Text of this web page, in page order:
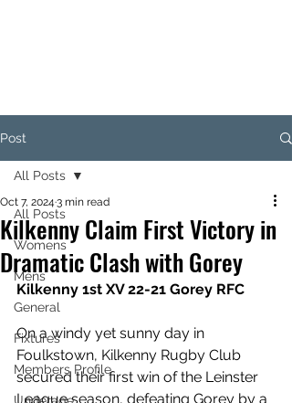
Post
All Posts
Womens
Mens
General
Fixtures
Members Profile
All Posts
Kilkenny Claim First Victory in
Dramatic Clash with Gorey
Oct 7, 2024 3 min read
Kilkenny 1st XV 22-21 Gorey RFC
On a windy yet sunny day in
Foulkstown, Kilkenny Rugby Club
secured their first win of the Leinster
League season, defeating Gorey by a